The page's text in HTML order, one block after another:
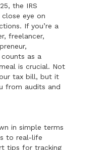
the IRS
eye on
If you’re a
freelancer,
as a
is crucial. Not
tax bill, but it
from audits and
in simple terms
to real-life
tips for tracking